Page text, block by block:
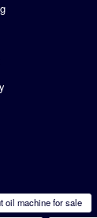
oil machine for sale